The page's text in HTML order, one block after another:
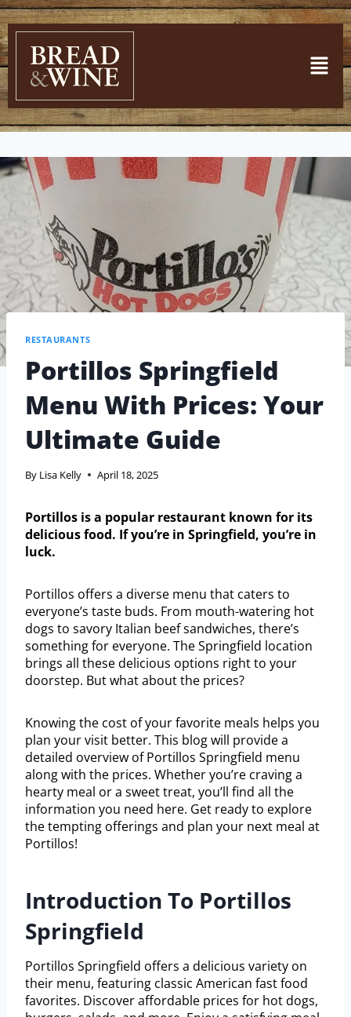
RESTAURANTS
Portillos Springfield
Menu With Prices: Your
Ultimate Guide
By Lisa Kelly April 18, 2025
Portillos is a popular restaurant known for its
delicious food. If you’re in Springfield, you’re in
luck.
Portillos offers a diverse menu that caters to
everyone’s taste buds. From mouth-watering hot
dogs to savory Italian beef sandwiches, there’s
something for everyone. The Springfield location
brings all these delicious options right to your
doorstep. But what about the prices?
Knowing the cost of your favorite meals helps you
plan your visit better. This blog will provide a
detailed overview of Portillos Springfield menu
along with the prices. Whether you’re craving a
hearty meal or a sweet treat, you’ll find all the
information you need here. Get ready to explore
the tempting offerings and plan your next meal at
Portillos!
Introduction To Portillos
Springfield
Portillos Springfield offers a delicious variety on
their menu, featuring classic American fast food
favorites. Discover affordable prices for hot dogs,